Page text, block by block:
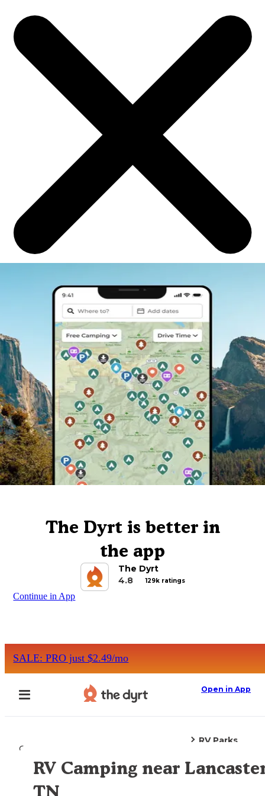
The Dyrt is better in
the app
The Dyrt
4.8
129k ratings
Continue in App
SALE: PRO just $2.49/mo
Open in App
Camping
RV Parks
Explore the Map
RV Camping near
TN